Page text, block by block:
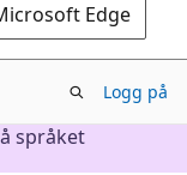
Edge
Logg på
språket